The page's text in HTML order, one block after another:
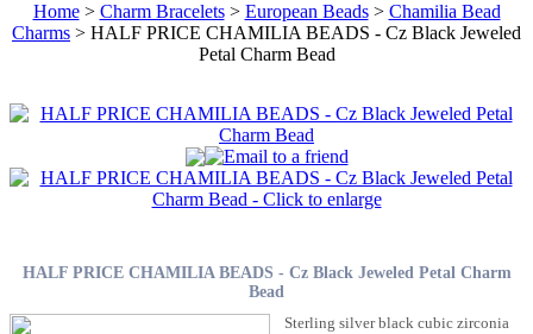
Home> Charm Bracelets> European Beads> Chamilia Bead
Charms > HALF PRICE CHAMILIA BEADS - Cz Black Jeweled
Petal Charm Bead
HALF PRICE CHAMILIA BEADS - Cz Black Jeweled Petal Charm
Bead
Sterling silver black cubic zirconia